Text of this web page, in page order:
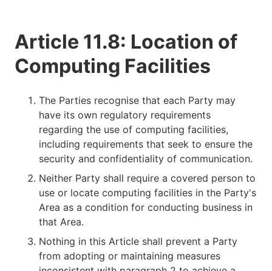
Article 11.8: Location of
Computing Facilities
The Parties recognise that each Party may
have its own regulatory requirements
regarding the use of computing facilities,
including requirements that seek to ensure the
security and confidentiality of communication.
Neither Party shall require a covered person to
use or locate computing facilities in the Party's
Area as a condition for conducting business in
that Area.
Nothing in this Article shall prevent a Party
from adopting or maintaining measures